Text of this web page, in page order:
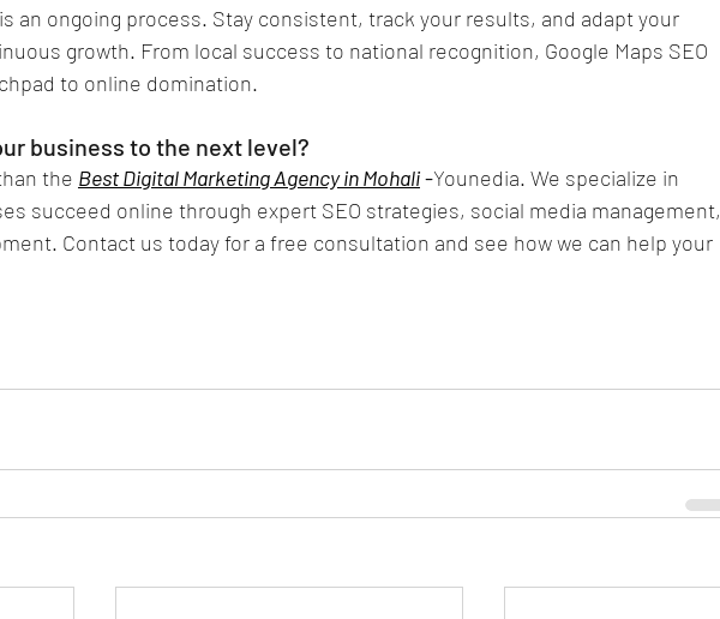
an ongoing process. Stay consistent, track your results, and adapt your
growth. From local success to national recognition, Google Maps SEO
to online domination.
business to the next level?
the Best Digital Marketing Agency in Mohali -Younedia. We specialize in
succeed online through expert SEO strategies, social media management,
Contact us today for a free consultation and see how we can help your